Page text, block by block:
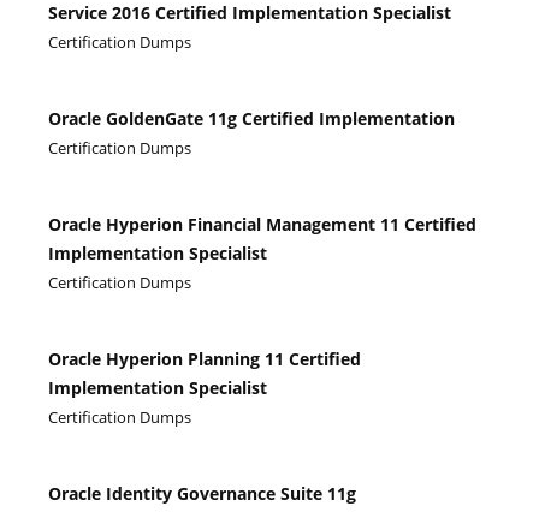
Service 2016 Certified Implementation Specialist
Certification Dumps
Oracle GoldenGate 11g Certified Implementation
Certification Dumps
Oracle Hyperion Financial Management 11 Certified
Implementation Specialist
Certification Dumps
Oracle Hyperion Planning 11 Certified
Implementation Specialist
Certification Dumps
Oracle Identity Governance Suite 11g